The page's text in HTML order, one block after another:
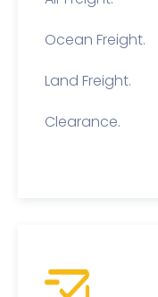
Ocean Freight.
Land Freight.
Clearance.